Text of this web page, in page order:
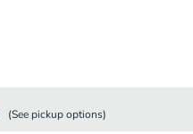
(See pickupoptions)